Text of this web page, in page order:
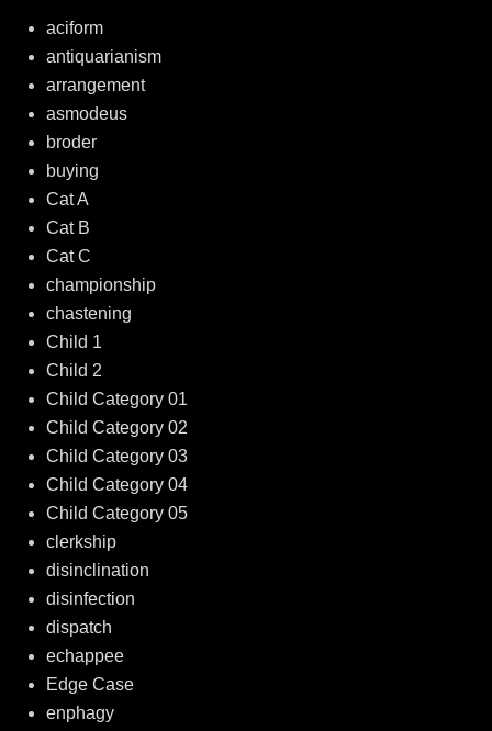
aciform
antiquarianism
arrangement
asmodeus
broder
buying
Cat A
Cat B
Cat C
championship
chastening
Child 1
Child 2
Child Category 01
Child Category 02
Child Category 03
Child Category 04
Child Category 05
clerkship
disinclination
disinfection
dispatch
echappee
Edge Case
enphagy